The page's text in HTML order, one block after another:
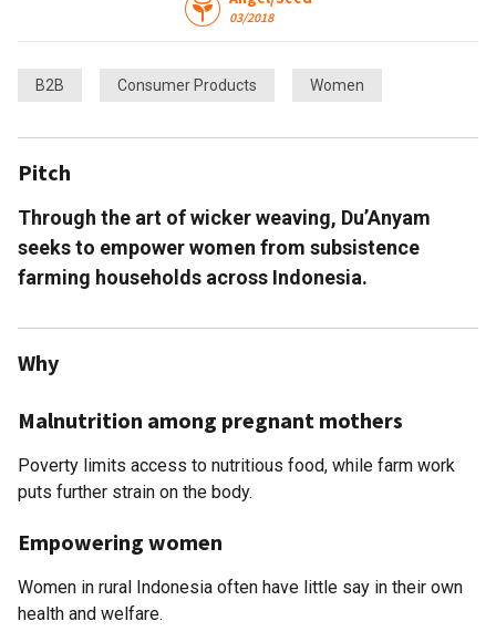
03/2018
B2B Consumer Products Women
Pitch
Through the art of wicker weaving, Du’Anyam
seeks to empower women from subsistence
farming households across Indonesia.
Why
Malnutrition among pregnant mothers
Poverty limits access to nutritious food, while farm work
puts further strain on the body.
Empowering women
Women in rural Indonesia often have little say in their own
health and welfare.